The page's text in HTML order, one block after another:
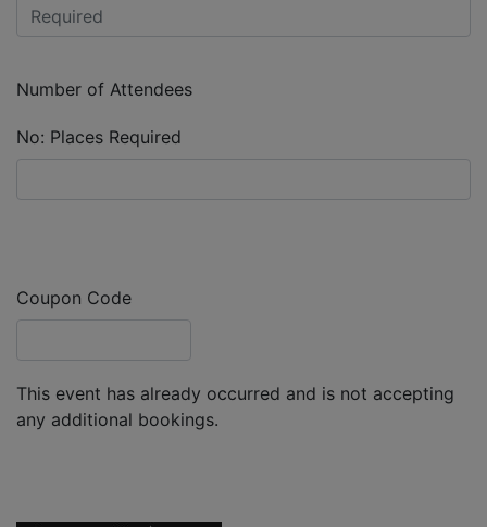
Number of Attendees
No: Places Required
Coupon Code
This event has already occurred and is not accepting
any additional bookings.